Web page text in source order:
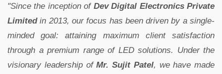
"Since the inception of Dev Digital Electronics Private
Limitedin 2013, our focus has been driven by a single-
minded goal: attaining maximum client satisfaction
through a premium range of LED solutions. Under the
visionary leadership ofMr. Sujit Patel, we have made